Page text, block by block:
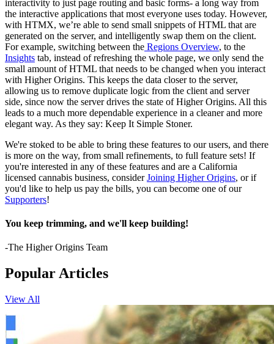
interactivity to just page routing and basic forms- a long way from
the interactive applications that most everyone uses today. However,
with HTMX, we’re able to send small snippets of HTML that are
generated on the server, and intelligently swap them on the client.
For example, switching between the Regions Overview, to the
Insights tab, instead of refreshing the whole page, we only send the
small amount of HTML that needs to be changed when you interact
with Higher Origins. This keeps the data closer to the server,
allowing us to remove duplicate logic from the client and server
side, since now the server drives the state of Higher Origins. All this
leads to a much more dependable experience in a cleaner and more
elegant way. As they say: Keep It Simple Stoner.
We're stoked to be able to bring these features to our users, and there
is more on the way, from small refinements, to full feature sets! If
you're interested in any of these features and are a California
licensed cannabis business, considerJoining Higher Origins, or if
you'd like to help us pay the bills, you can become one of our
Supporters!
You keep trimming, and we'll keep building!
-The Higher Origins Team
Popular Articles
View All